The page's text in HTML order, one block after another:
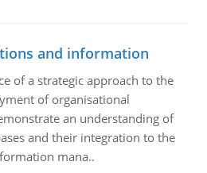
and information
of a strategic approach to the
of organisational
an understanding of
and their integration to the
mana..